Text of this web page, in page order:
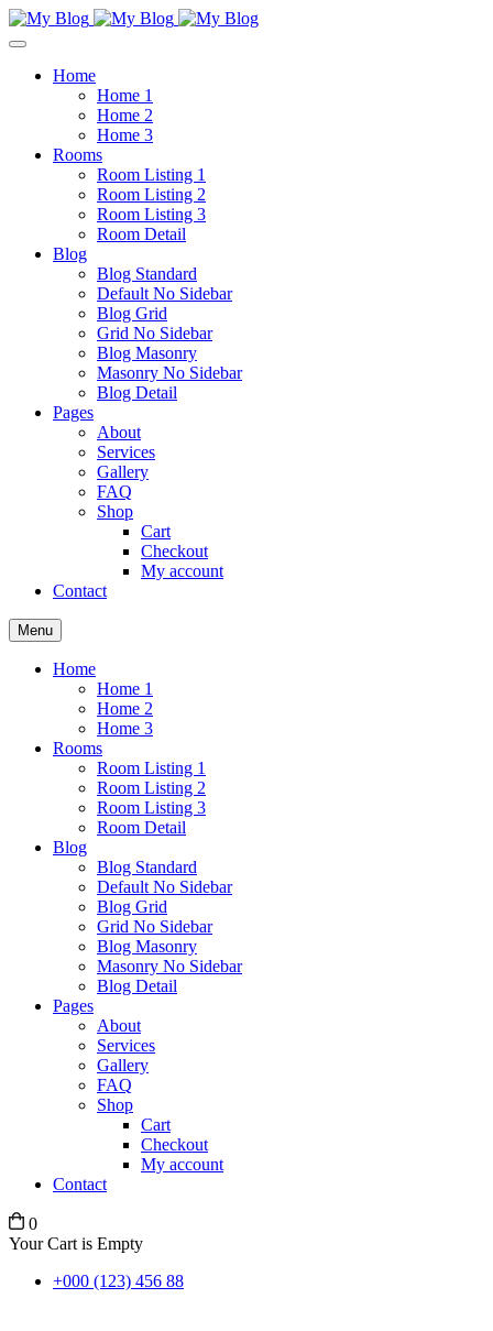
Home
Home 1
Home 2
Home 3
Rooms
Room Listing 1
Room Listing 2
Room Listing 3
Room Detail
Blog
Blog Standard
Default No Sidebar
Blog Grid
Grid No Sidebar
Blog Masonry
Masonry No Sidebar
Blog Detail
Pages
About
Services
Gallery
FAQ
Shop
Cart
Checkout
My account
Contact
Menu
Home
Home 1
Home 2
Home 3
Rooms
Room Listing 1
Room Listing 2
Room Listing 3
Room Detail
Blog
Blog Standard
Default No Sidebar
Blog Grid
Grid No Sidebar
Blog Masonry
Masonry No Sidebar
Blog Detail
Pages
About
Services
Gallery
FAQ
Shop
Cart
Checkout
My account
Contact
0
Your Cart is Empty
+000 (123) 456 88